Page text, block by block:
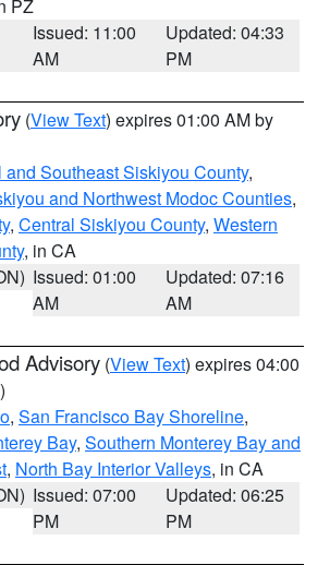
PZ
Issued: 11:00
AM
Updated: 04:33
PM
(View Text) expires 01:00 AM by
and Southeast Siskiyou County,
and Northwest Modoc Counties,
, Central Siskiyou County, Western
, in CA
Issued: 01:00
AM
Updated: 07:16
AM
Advisory (View Text) expires 04:00
, San Francisco Bay Shoreline,
Bay, Southern Monterey Bay and
, North Bay Interior Valleys, in CA
Issued: 07:00
PM
Updated: 06:25
PM